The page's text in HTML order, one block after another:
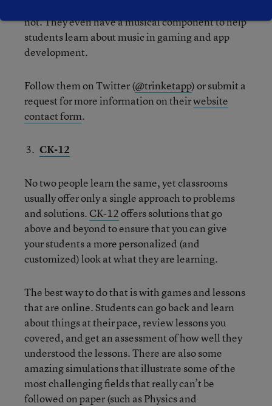
not. They even have a musical component to help
students learn about music in gaming and app
development.
Follow them on Twitter (@trinketapp) or submit a
request for more information on theirwebsite
contact form.
CK-12
No two people learn the same, yet classrooms
usually offer only a single approach to problems
and solutions. CK-12offers solutions that go
above and beyond to ensure that you can give
your students a more personalized (and
customized) look at what they are learning.
The best way to do that is with games and lessons
that are online. Students can go back and learn
about things at their pace, review lessons you
covered, and get an assessment of how well they
understood the lessons. There are also some
amazing simulations that illustrate some of the
most challenging fields that really can’t be
followed on paper (such as Physics and